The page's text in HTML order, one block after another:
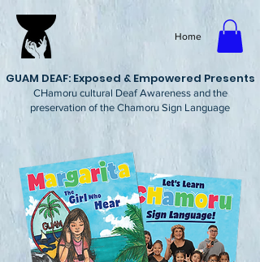
CHamoru cultural Deaf Awareness and the
preservation of the Chamoru Sign Language
GUAM DEAF: Exposed & Empowered Presents
Home